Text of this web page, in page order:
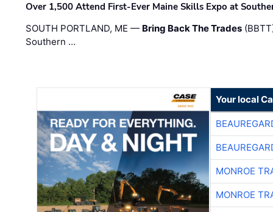
Over 1,500 Attend First-Ever Maine Skills Expo at
SOUTH PORTLAND, ME — Bring Back The Trades
Southern …
Your local
MONROE
MONROE